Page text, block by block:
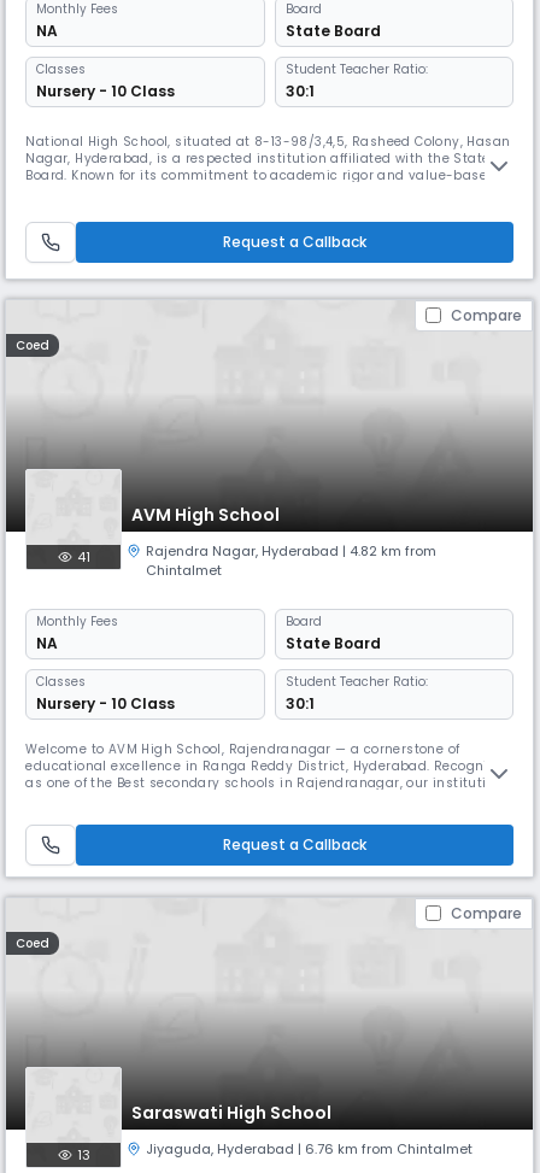
Monthly Fees
NA
Board
State Board
Classes
Nursery - 10 Class
Student Teacher Ratio:
30:1
National High School, situated at 8-13-98/3,4,5, Rasheed Colony, Hasan
Nagar, Hyderabad, is a respected institution affiliated with the State
Board. Known for its commitment to academic rigor and value-based
educators, National High School provides a learning environ
Request a Callback
Compare
Coed
AVM High School
41 Rajendra Nagar, Hyderabad | 4.82 km from
Chintalmet
Monthly Fees
NA
Board
State Board
Classes
Nursery - 10 Class
Student Teacher Ratio:
30:1
Welcome to AVM High School, Rajendranagar — a cornerstone of
educational excellence in Ranga Reddy District, Hyderabad. Recognized
as one of the Best secondary schools in Rajendranagar, our institution
Sultana and Mr. Abdul Vahed Mohammed.Founded in 1970, AVM has, fo
Request a Callback
Compare
Coed
Saraswati High School
13 Jiyaguda, Hyderabad | 6.76 km from Chintalmet